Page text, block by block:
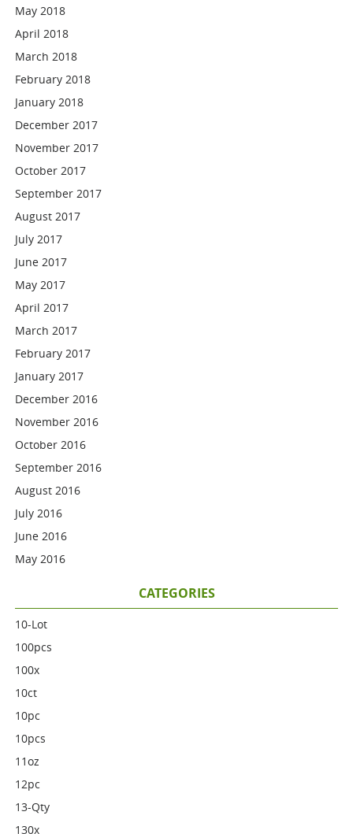
May 2018
April 2018
March 2018
February 2018
January 2018
December 2017
November 2017
October 2017
September 2017
August 2017
July 2017
June 2017
May 2017
April 2017
March 2017
February 2017
January 2017
December 2016
November 2016
October 2016
September 2016
August 2016
July 2016
June 2016
May 2016
CATEGORIES
10-Lot
100pcs
100x
10ct
10pc
10pcs
11oz
12pc
13-Qty
130x